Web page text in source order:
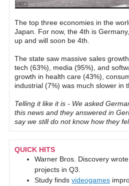
The top three economies in the
Japan. For now, the 4th is
up and will soon be 4th.
The state saw massive sales
tech (63%), media (95%), and
growth in health care (43%),
industrial (7%) was much slower in
Telling it like it is - We asked
this news and they answered in
say we still do not know how they
QUICK HITS
Warner Bros. Discovery
projects in Q3.
Study finds videogames